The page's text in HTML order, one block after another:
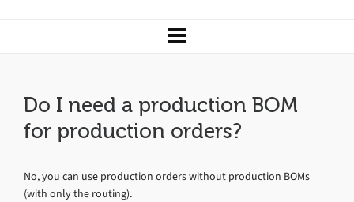
Do I need a production BOM
for production orders?
No, you can use production orders without production BOMs
(with only the routing).